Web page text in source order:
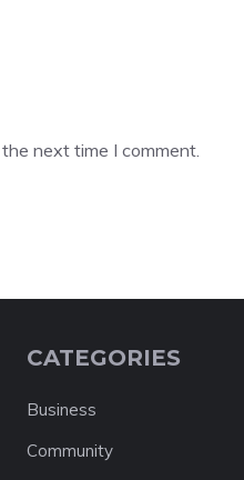
next time I comment.
CATEGORIES
Business
Community